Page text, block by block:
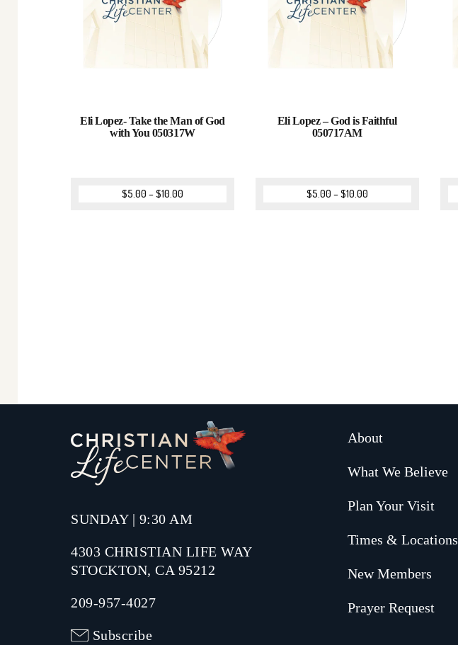
Eli Lopez- Take the Man of God
with You 050317W
$5.00 –$10.00
Eli Lopez – God is Faithful
050717AM
$5.00 –$10.00
SUNDAY | 9:30 AM
4303 CHRISTIAN LIFE WAY
STOCKTON, CA 95212
209-957-4027
Subscribe
About
What We Believe
Plan Your Visit
Times & Locations
New Members
Prayer Request